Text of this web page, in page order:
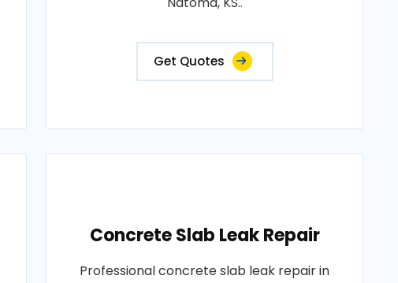
Get Quotes
Concrete Slab Leak Repair
Professional concrete slab leak repair in